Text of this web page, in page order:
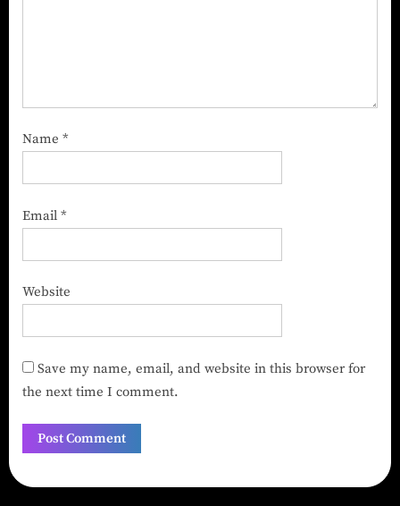
Name *
Email *
Website
Save my name, email, and website in this browser for
the next time I comment.